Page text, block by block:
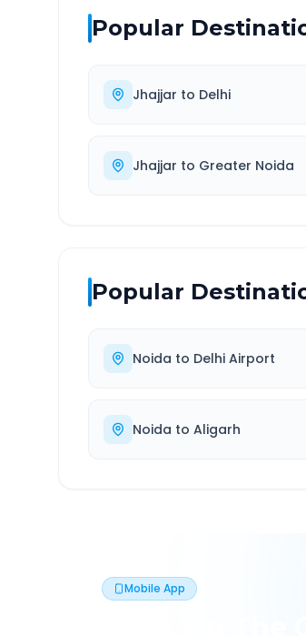
Popular
Jhajjar to Delhi
Jhajjar to Greater Noida
Popular
Noida to Delhi Airport
Noida to Aligarh
Mobile App
Book On The